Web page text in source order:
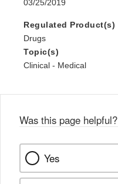
03/25/2019
Regulated Product(s)
Drugs
Topic(s)
Clinical - Medical
Was this page helpful?
Yes